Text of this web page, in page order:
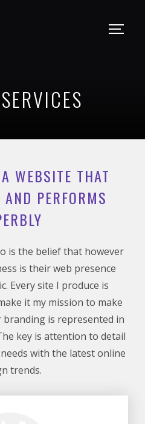
WEBSITE THAT
PERFORMS
is the belief that however
is their web presence
Every site I produce is
it my mission to make
is represented in
key is attention to detail
with the latest online
trends.